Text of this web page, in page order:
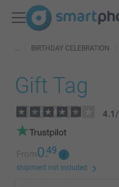
BIRTHDAY CELEBRATION
Gift Tag
4.1/
From0.49
shipment not included